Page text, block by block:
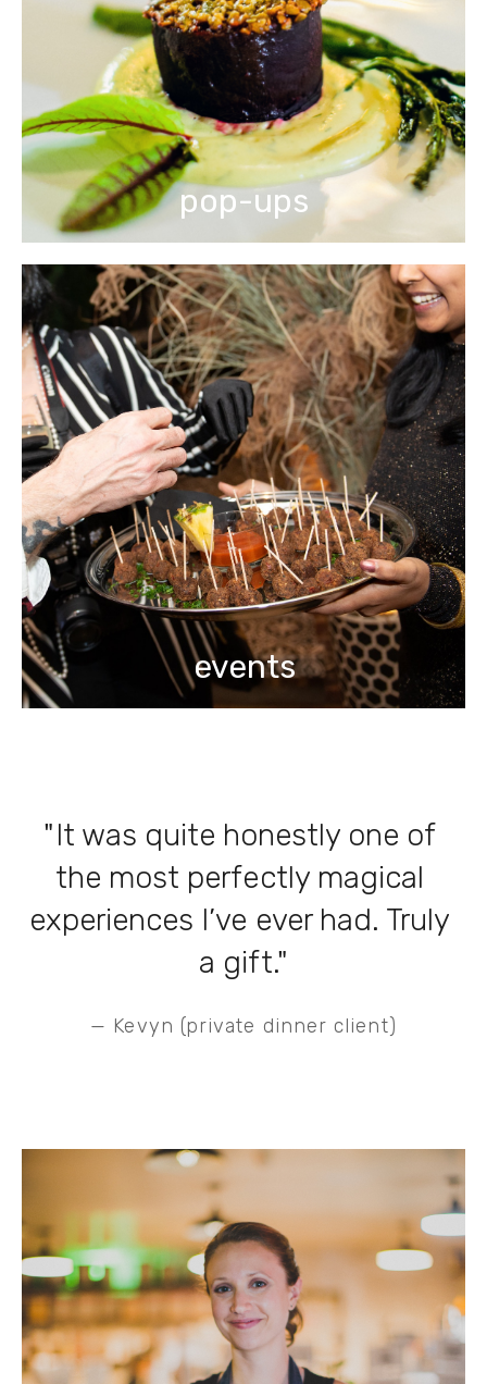
pop-ups
events
"It was quite honestly one of
the most perfectly magical
experiences I’ve ever had. Truly
a gift."
— Kevyn (private dinner client)